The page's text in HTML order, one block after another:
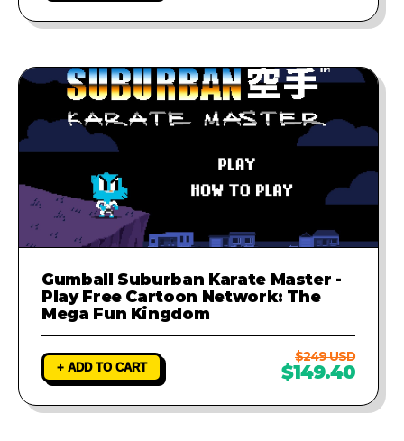
Gumball Suburban Karate Master -
Play Free Cartoon Network: The
Mega Fun Kingdom
+ ADD TO CART
$249 USD
$149.40